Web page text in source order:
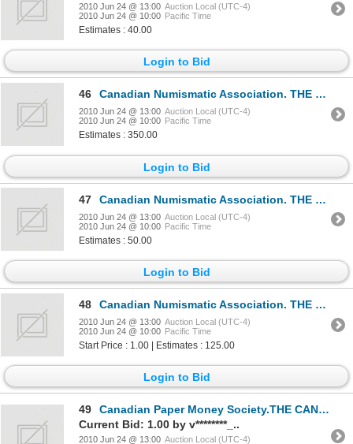
2010 Jun 24 @ 13:00 Auction Local (UTC-4)
2010 Jun 24 @ 10:00 Pacific Time
Estimates : 40.00
Login to Bid
46 Canadian Numismatic Association. THE CANADIAN NUMISMATIC JOURNAL.Volume One through Volume Twenty-Fi
2010 Jun 24 @ 13:00 Auction Local (UTC-4)
2010 Jun 24 @ 10:00 Pacific Time
Estimates : 350.00
Login to Bid
47 Canadian Numismatic Association. THE CANADIAN NUMISMATIC JOURNAL.INDEX. 1950-66. INDEX. 1967-1976. C
2010 Jun 24 @ 13:00 Auction Local (UTC-4)
2010 Jun 24 @ 10:00 Pacific Time
Estimates : 50.00
Login to Bid
48 Canadian Numismatic Association. THE CANADIAN NUMISMATIC JOURNAL.1968 through 1977 complete. Jan. to
2010 Jun 24 @ 13:00 Auction Local (UTC-4)
2010 Jun 24 @ 10:00 Pacific Time
Start Price : 1.00 | Estimates : 125.00
Login to Bid
49
Canadian Paper Money Society.THE CANADIAN PAPER MONEY JOURNAL.1965 through 1979 complete. Vol. 1- 15
Current Bid: 1.00 by v********_..
2010 Jun 24 @ 13:00 Auction Local (UTC-4)